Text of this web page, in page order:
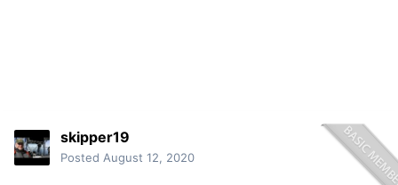
skipper19
Posted August 12, 2020